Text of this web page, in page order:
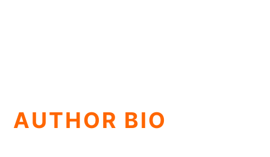
AUTHOR BIO